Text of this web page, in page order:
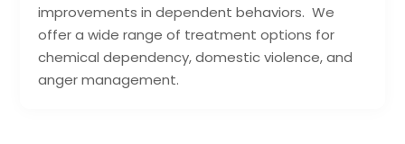
improvements in dependent behaviors. We
offer a wide range of treatment options for
chemical dependency, domestic violence, and
anger management.